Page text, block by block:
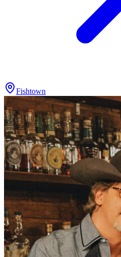
Fishtown